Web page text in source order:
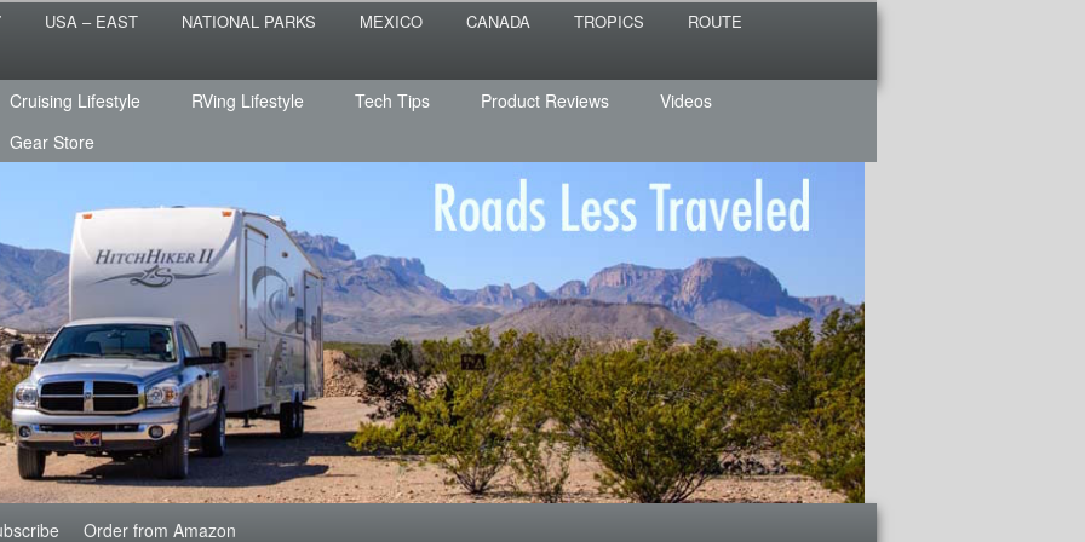
USA – EAST NATIONAL PARKS MEXICO CANADA TROPICS
ROUTE
Cruising Lifestyle RVing Lifestyle Tech Tips Product Reviews
Videos
Gear Store
the sailing life? We've been doing it since 2007 and we have lots of
Order from Amazon